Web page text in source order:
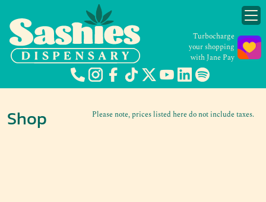
Turbocharge
your shopping
with Jane Pay
Please note, prices listed here do not include taxes.
Shop